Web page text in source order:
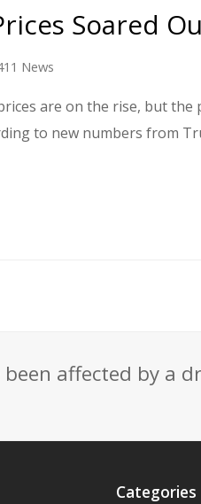
Soared
News
are on the rise, but the
to new numbers from
affected by a
Categories